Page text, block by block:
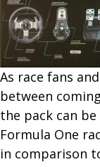
As race fans
between
the pack can be
Formula One
in comparison